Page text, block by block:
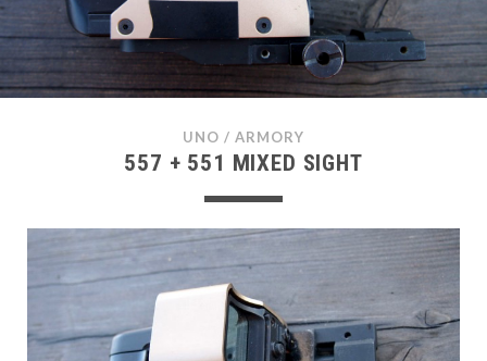
UNO / ARMORY
557 + 551 MIXED SIGHT